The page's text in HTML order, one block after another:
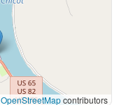
OpenStreetMapcontributors